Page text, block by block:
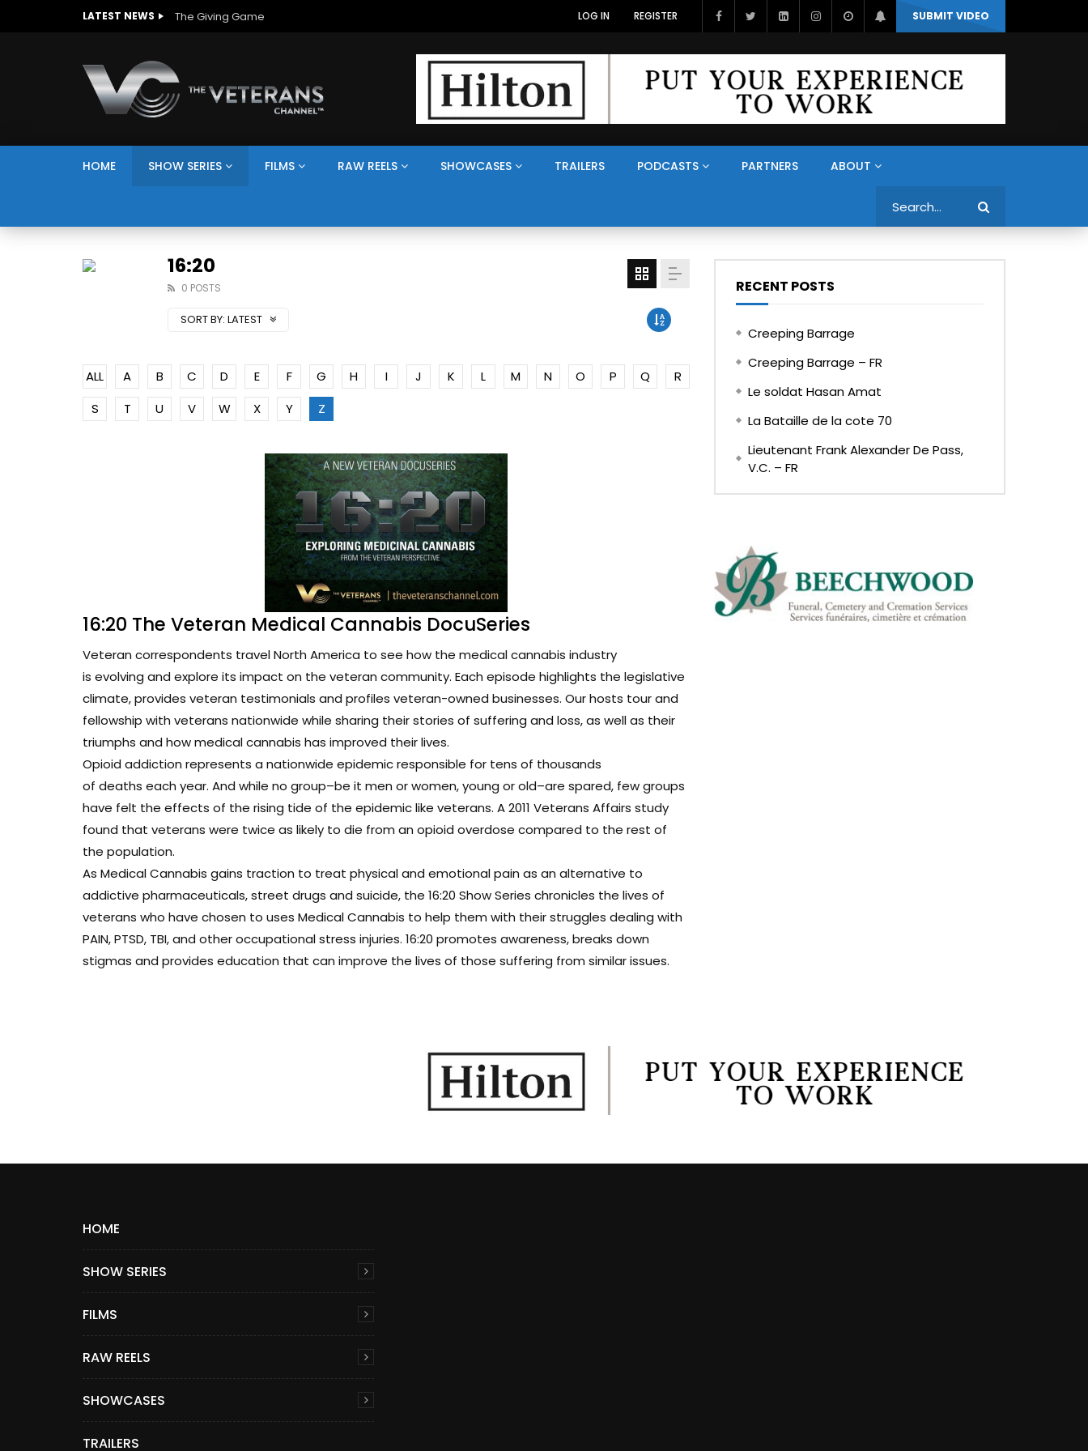
LATEST NEWS The Giving Game SUBMIT VIDEO
LOG IN REGISTER
HOME SHOW SERIES FILMS RAW REELS SHOWCASES TRAILERS PODCASTS PARTNERS ABOUT
16:20
0 POSTS
SORT BY: LATEST
ALL A B C D E F G H I J K L M N O P Q
R
S
T U V W X Y Z
16:20 The Veteran Medical Cannabis DocuSeries
Veteran correspondents travel North America to see how the medical cannabis industry
is evolving and explore its impact on the veteran community. Each episode highlights the legislative
climate, provides veteran testimonials and profiles veteran-owned businesses. Our hosts tour and
fellowship with veterans nationwide while sharing their stories of suffering and loss, as well as their
triumphs and how medical cannabis has improved their lives.
Opioid addiction represents a nationwide epidemic responsible for tens of thousands
of deaths each year. And while no group–be it men or women, young or old–are spared, few groups
have felt the effects of the rising tide of the epidemic like veterans. A 2011 Veterans Affairs study
found that veterans were twice as likely to die from an opioid overdose compared to the rest of
the population.
As Medical Cannabis gains traction to treat physical and emotional pain as an alternative to
addictive pharmaceuticals, street drugs and suicide, the 16:20 Show Series chronicles the lives of
veterans who have chosen to uses Medical Cannabis to help them with their struggles dealing with
PAIN, PTSD, TBI, and other occupational stress injuries. 16:20 promotes awareness, breaks down
stigmas and provides education that can improve the lives of those suffering from similar issues.
RECENT POSTS
Creeping Barrage
Creeping Barrage – FR
Le soldat Hasan Amat
La Bataille de la cote 70
Lieutenant Frank Alexander De Pass,
V.C. – FR
HOME
SHOW SERIES
FILMS
RAW REELS
SHOWCASES
TRAILERS